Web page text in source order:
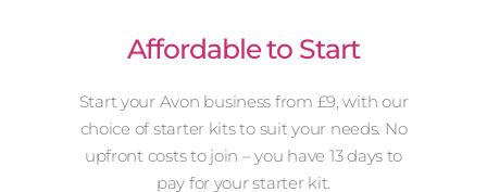
Affordable to Start
Start your Avon business from £9, with our
choice of starter kits to suit your needs. No
upfront costs to join – you have 13 days to
pay for your starter kit.